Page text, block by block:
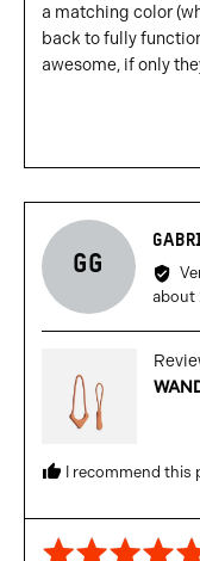
a matching color
back to fully
awesome, if only
GG
about
I recommend this
Rated